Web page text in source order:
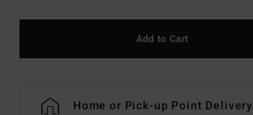
Add to Cart
Home or Pick-up Point Delivery